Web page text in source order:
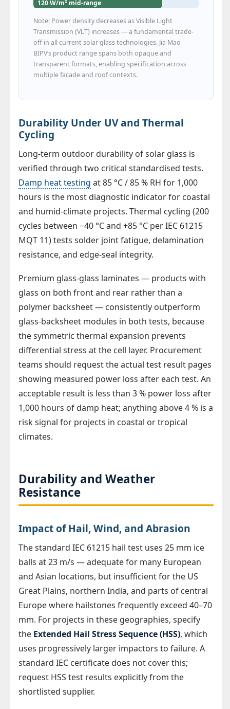
120 W/m² mid-range
Note: Power density decreases as Visible Light
Transmission (VLT) increases — a fundamental trade-
off in all current solar glass technologies. Jia Mao
BIPV’s product range spans both opaque and
transparent formats, enabling specification across
multiple facade and roof contexts.
Durability Under UV and Thermal
Cycling
Long-term outdoor durability of solar glass is
verified through two critical standardised tests.
Damp heat testing at 85 °C / 85 % RH for 1,000
hours is the most diagnostic indicator for coastal
and humid-climate projects. Thermal cycling (200
cycles between −40 °C and +85 °C per IEC 61215
MQT 11) tests solder joint fatigue, delamination
resistance, and edge-seal integrity.
Premium glass-glass laminates — products with
glass on both front and rear rather than a
polymer backsheet — consistently outperform
glass-backsheet modules in both tests, because
the symmetric thermal expansion prevents
differential stress at the cell layer. Procurement
teams should request the actual test result pages
showing measured power loss after each test. An
acceptable result is less than 3 % power loss after
1,000 hours of damp heat; anything above 4 % is a
risk signal for projects in coastal or tropical
climates.
Durability and Weather
Resistance
Impact of Hail, Wind, and Abrasion
The standard IEC 61215 hail test uses 25 mm ice
balls at 23 m/s — adequate for many European
and Asian locations, but insufficient for the US
Great Plains, northern India, and parts of central
Europe where hailstones frequently exceed 40–70
mm. For projects in these geographies, specify
the Extended Hail Stress Sequence (HSS), which
uses progressively larger impactors to failure. A
standard IEC certificate does not cover this;
request HSS test results explicitly from the
shortlisted supplier.